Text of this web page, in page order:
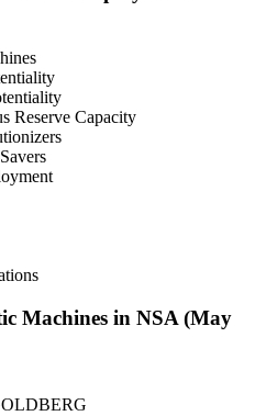
Reserve Capacity
Machines in NSA (May